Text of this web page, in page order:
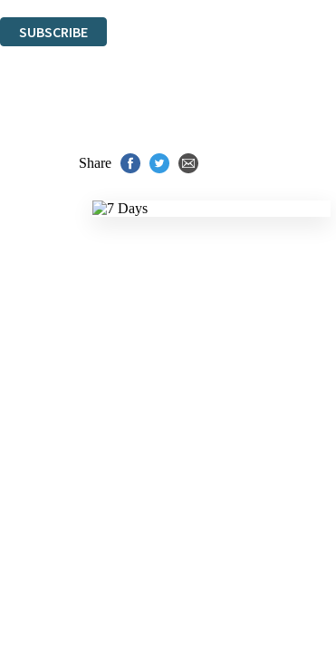
SUBSCRIBE
Share